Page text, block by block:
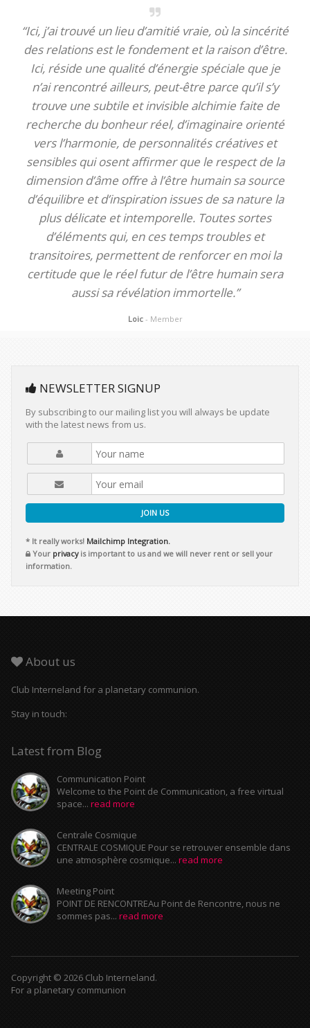
“Ici, j’ai trouvé un lieu d’amitié vraie, où la sincérité
des relations est le fondement et la raison d’être.
Ici, réside une qualité d’énergie spéciale que je
n’ai rencontré ailleurs, peut-être parce qu’il s’y
trouve une subtile et invisible alchimie faite de
recherche du bonheur réel, d’imaginaire orienté
vers l’harmonie, de personnalités créatives et
sensibles qui osent affirmer que le respect de la
dimension d’âme offre à l’être humain sa source
d’équilibre et d’inspiration issues de sa nature la
plus délicate et intemporelle. Toutes sortes
d’éléments qui, en ces temps troubles et
transitoires, permettent de renforcer en moi la
certitude que le réel futur de l’être humain sera
aussi sa révélation immortelle.”
Loic - Member
NEWSLETTER SIGNUP
By subscribing to our mailing list you will always be update
with the latest news from us.
JOIN US
* It really works! Mailchimp Integration.
Your privacyis important to us and we will never rent or sell your
information.
About us
Club Interneland for a planetary communion.
Stay in touch:
Latest from Blog
Communication Point
Welcome to the Point de Communication, a free virtual
space... read more
Centrale Cosmique
CENTRALE COSMIQUE Pour se retrouver ensemble dans
une atmosphère cosmique... read more
Meeting Point
POINT DE RENCONTREAu Point de Rencontre, nous ne
sommes pas... read more
Copyright © 2026 Club Interneland.
For a planetary communion